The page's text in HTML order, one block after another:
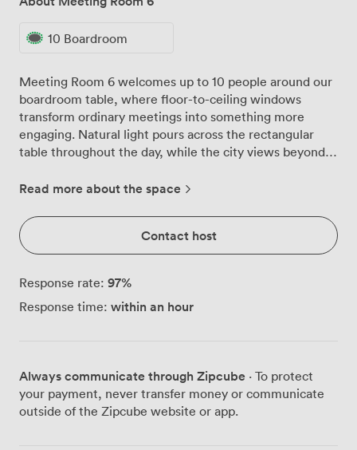
10 Boardroom
Meeting Room 6 welcomes up to 10 people around our
boardroom table, where floor-to-ceiling windows
transform ordinary meetings into something more
engaging. Natural light pours across the rectangular
table throughout the day, while the city views beyond
neighbourhood just outside. We've designed this space
alongside a green accent wall to create an atmosphere
that feels both professional and calming. Our
contemporary lighting ensures consistent brightness
even when London's weather doesn't cooperate, and
the flat-screen TV mounted at the head of the table
makes presentations straightforward and effective. The
within reach during longer meetings. Comfortable
chairs in complementary green and grey tones support
those marathon planning sessions, while the minimalist
Read more about the space
Contact host
Response rate: 97%
Response time: within an hour
Always communicate through Zipcube · To protect
your payment, never transfer money or communicate
outside of the Zipcube website or app.